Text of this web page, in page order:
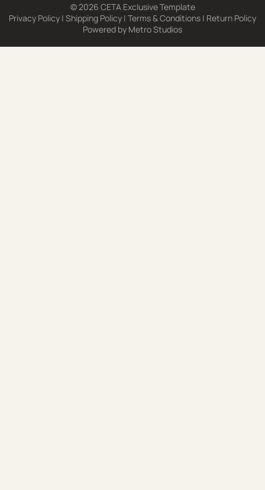
© 2026 CETA Exclusive Template
Privacy Policy | Shipping Policy | Terms & Conditions | Return Policy
Powered by Metro Studios